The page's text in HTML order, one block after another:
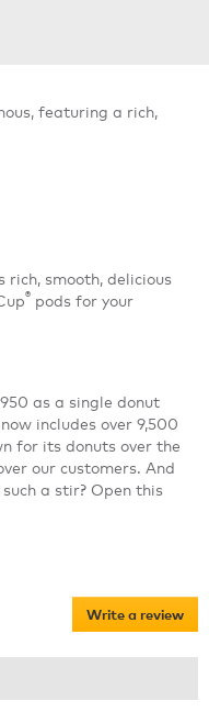
featuring a rich,
rich, smooth, delicious
® pods for your
as a single donut
includes over 9,500
for its donuts over the
our customers. And
a stir? Open this
Write a review